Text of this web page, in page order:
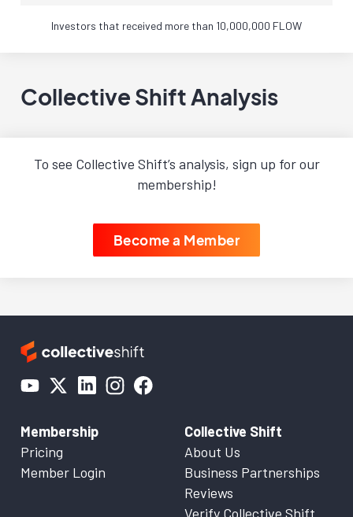
Investors that received more than 10,000,000 FLOW
Collective Shift Analysis
To see Collective Shift’s analysis, sign up for our
membership!
Become a Member
Membership
Pricing
Member Login
Collective Shift
About Us
Business Partnerships
Reviews
Verify Collective Shift